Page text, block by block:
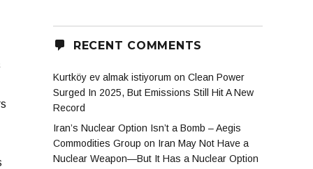
RECENT COMMENTS
Kurtköy ev almak istiyorum on Clean Power
Surged In 2025, But Emissions Still Hit A New
Record
Iran’s Nuclear Option Isn’t a Bomb – Aegis
Commodities Group on Iran May Not Have a
Nuclear Weapon—But It Has a Nuclear Option